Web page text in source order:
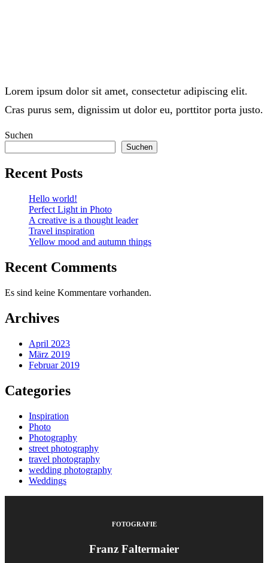
Lorem ipsum dolor sit amet, consectetur adipiscing elit.
Cras purus sem, dignissim ut dolor eu, porttitor porta justo.
Suchen
Suchen
Recent Posts
Hello world!
Perfect Light in Photo
A creative is a thought leader
Travel inspiration
Yellow mood and autumn things
Recent Comments
Es sind keine Kommentare vorhanden.
Archives
April 2023
März 2019
Februar 2019
Categories
Inspiration
Photo
Photography
street photography
travel photography
wedding photography
Weddings
FOTOGRAFIE
Franz Faltermaier